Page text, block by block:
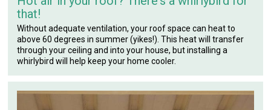
that!
Without adequate ventilation, your roof space can heat to
above 60 degrees in summer (yikes!). This heat will transfer
through your ceiling and into your house, but installing a
whirlybird will help keep your home cooler.